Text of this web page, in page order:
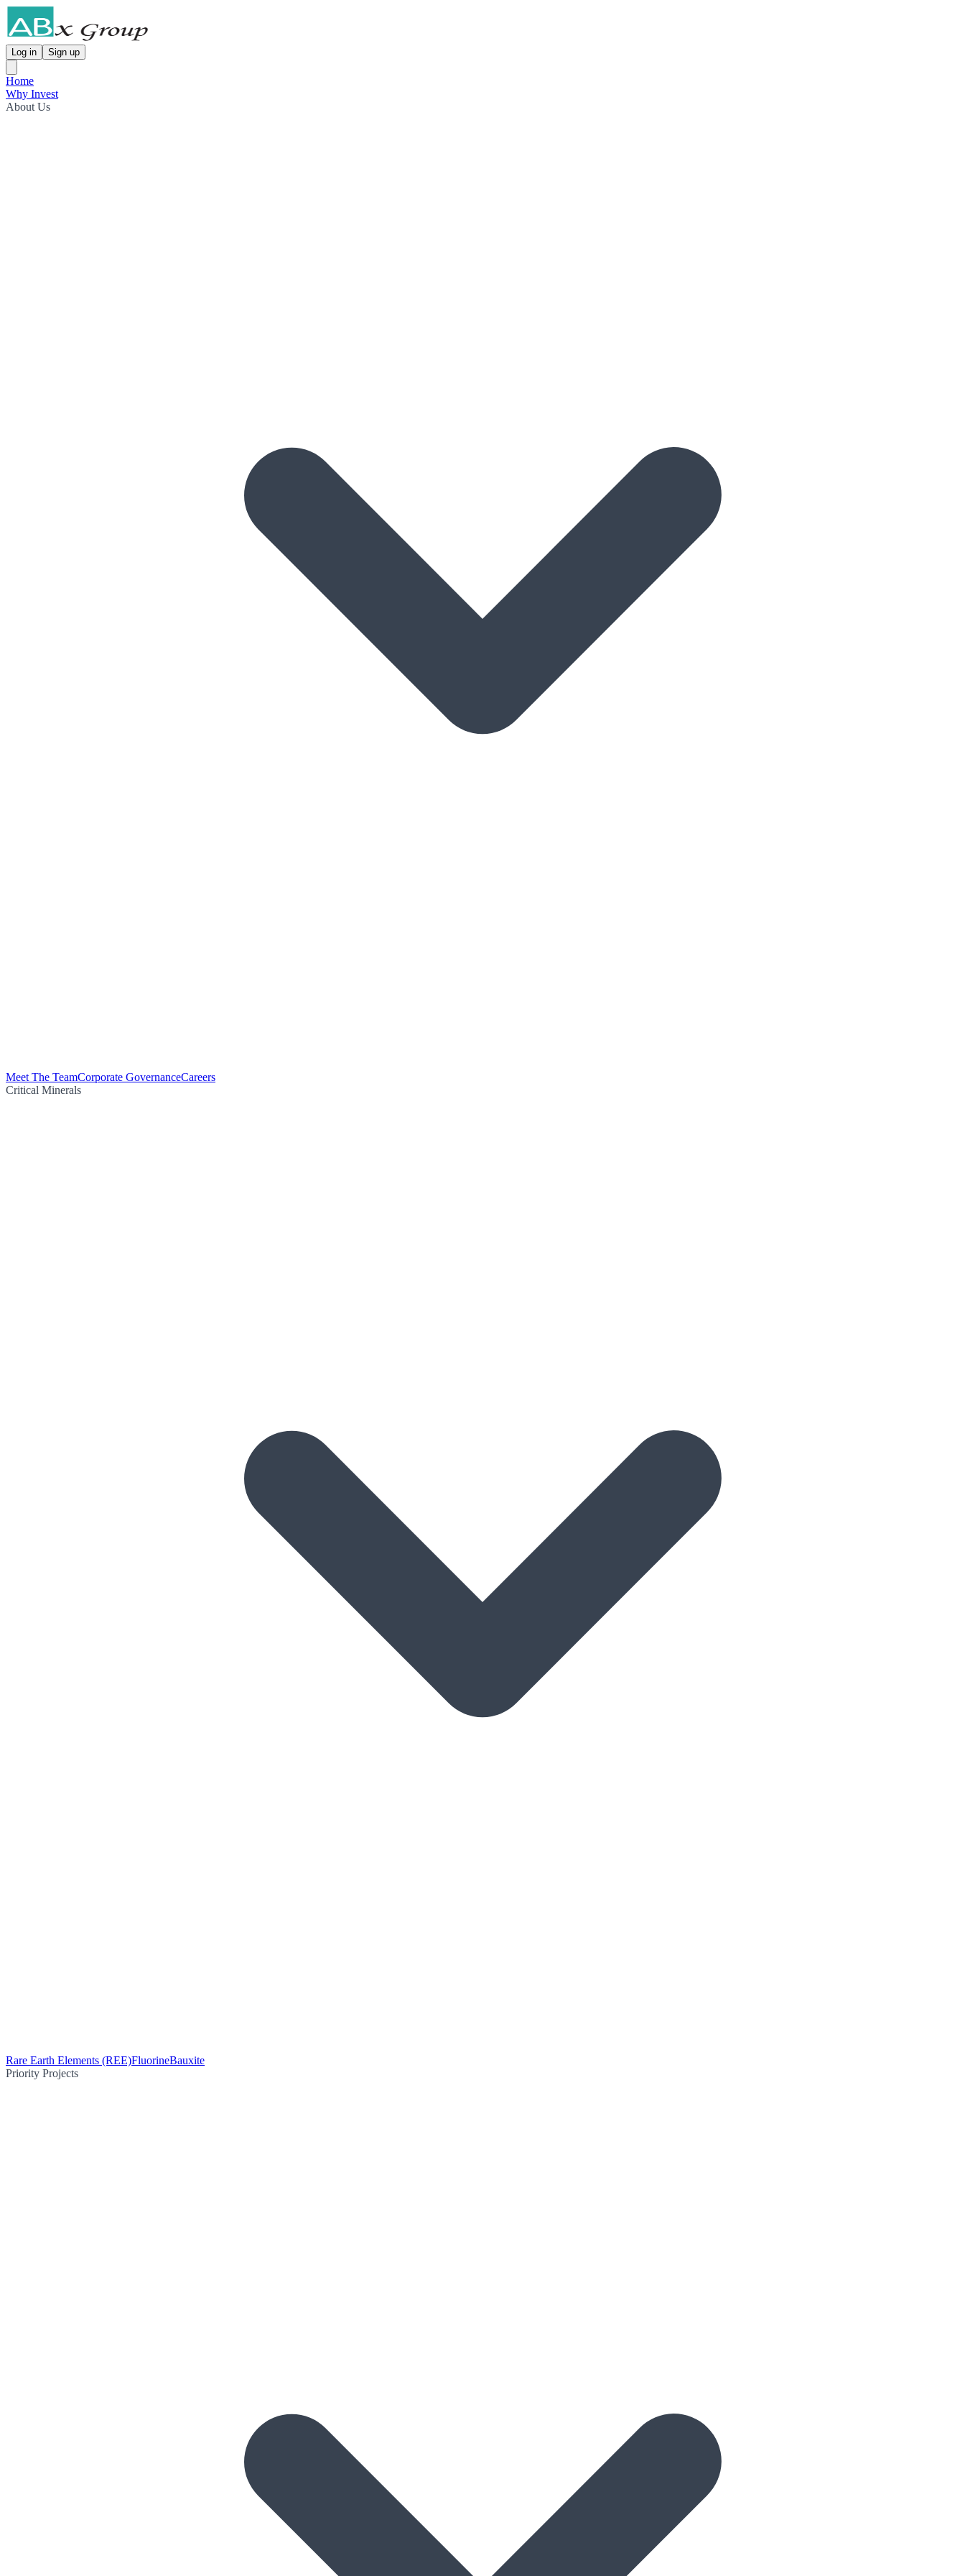
Log in Sign up
Home
Why Invest
About Us
Meet The TeamCorporate GovernanceCareers
Critical Minerals
Rare Earth Elements (REE)FluorineBauxite
Priority Projects